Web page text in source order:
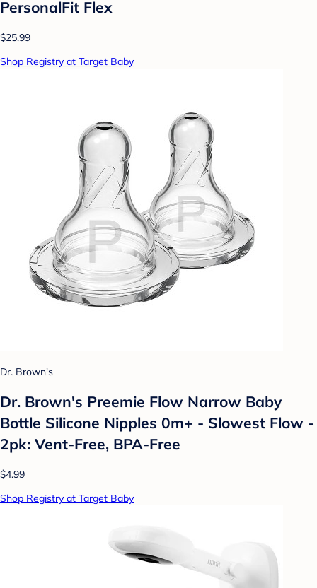
PersonalFit Flex
$25.99
Shop Registry at Target Baby
Dr. Brown's
Dr. Brown's Preemie Flow Narrow Baby
Bottle Silicone Nipples 0m+ - Slowest Flow -
2pk: Vent-Free, BPA-Free
$4.99
Shop Registry at Target Baby